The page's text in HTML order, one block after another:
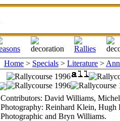
Home > Specials > Literature >
Contributors: David Williams,
Photography: Reinhard Klein,
Photographic and Bryn Williams.